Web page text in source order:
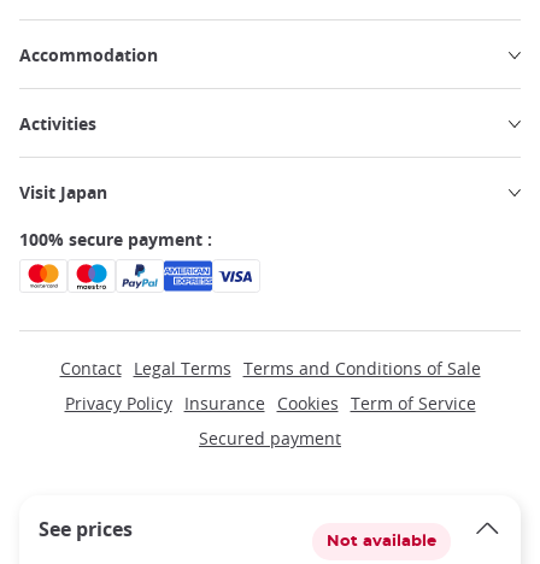
See prices Not available
Accommodation
Activities
Visit Japan
100% secure payment :
Contact Legal Terms Terms and Conditions of Sale
Privacy Policy
Insurance Cookies Term of Service
Secured payment